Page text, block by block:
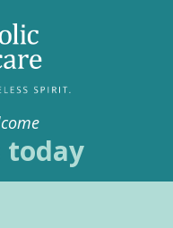
today